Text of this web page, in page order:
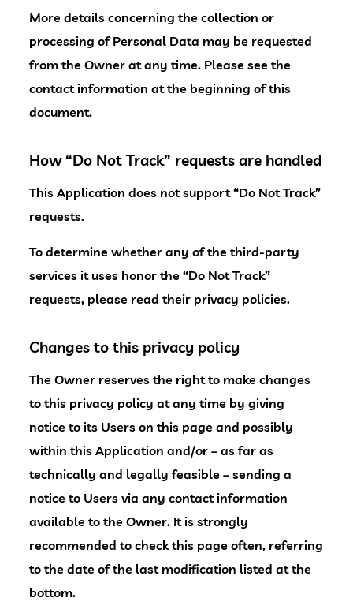
More details concerning the collection or
processing of Personal Data may be requested
from the Owner at any time. Please see the
contact information at the beginning of this
document.
How “Do Not Track” requests are handled
This Application does not support “Do Not Track”
requests.
To determine whether any of the third-party
services it uses honor the “Do Not Track”
requests, please read their privacy policies.
Changes to this privacy policy
The Owner reserves the right to make changes
to this privacy policy at any time by giving
notice to its Users on this page and possibly
within this Application and/or – as far as
technically and legally feasible – sending a
notice to Users via any contact information
available to the Owner. It is strongly
recommended to check this page often, referring
to the date of the last modification listed at the
bottom.